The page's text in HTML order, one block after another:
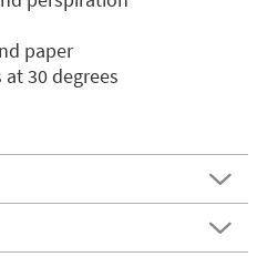
paper
30 degrees